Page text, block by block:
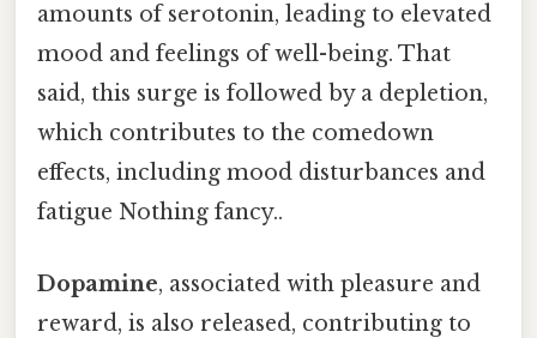
amounts of serotonin, leading to elevated
mood and feelings of well-being. That
said, this surge is followed by a depletion,
which contributes to the comedown
effects, including mood disturbances and
fatigue Nothing fancy..
Dopamine, associated with pleasure and
reward, is also released, contributing to